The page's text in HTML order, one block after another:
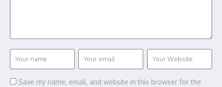
Save my name, email, and website in this browser for the